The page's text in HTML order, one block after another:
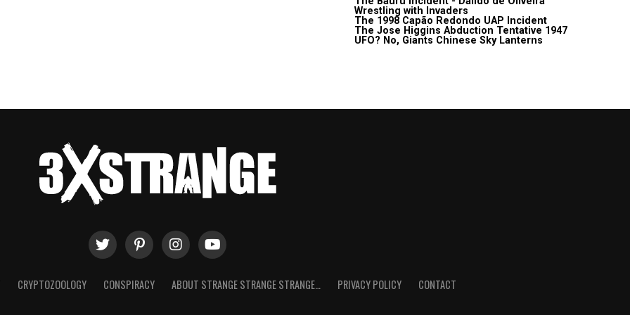
Wrestling with Invaders
The 1998 Capão Redondo UAP Incident
The Jose Higgins Abduction Tentative 1947
UFO? No, Giants Chinese Sky Lanterns
CRYPTOZOOLOGY CONSPIRACY ABOUT STRANGE STRANGE STRANGE… PRIVACY POLICY CONTACT